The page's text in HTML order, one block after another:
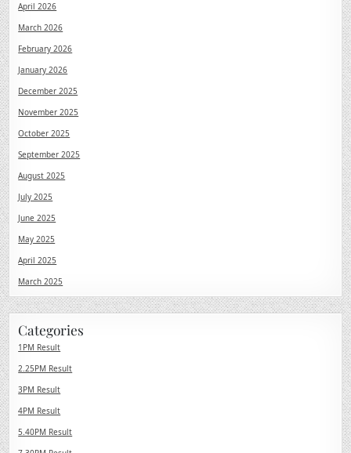
April 2026
March 2026
February 2026
January 2026
December 2025
November 2025
October 2025
September 2025
August 2025
July 2025
June 2025
May 2025
April 2025
March 2025
Categories
1PM Result
2.25PM Result
3PM Result
4PM Result
5.40PM Result